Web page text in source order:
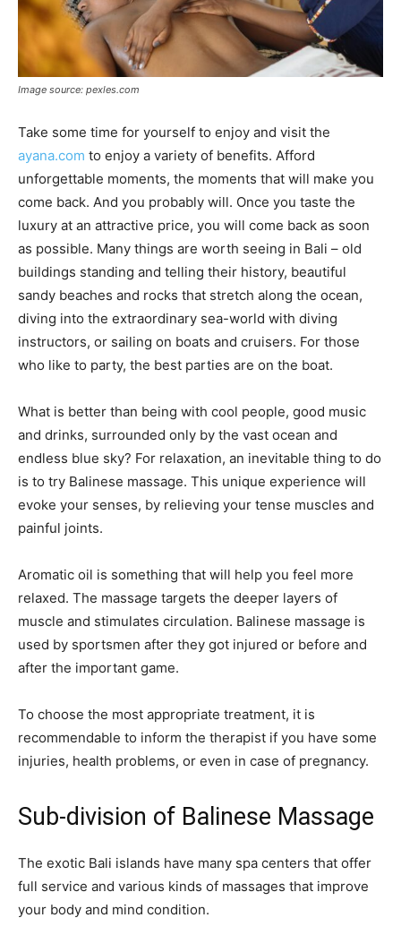
Image source: pexles.com
Take some time for yourself to enjoy and visit the
ayana.com to enjoy a variety of benefits. Afford
unforgettable moments, the moments that will make you
come back. And you probably will. Once you taste the
luxury at an attractive price, you will come back as soon
as possible. Many things are worth seeing in Bali – old
buildings standing and telling their history, beautiful
sandy beaches and rocks that stretch along the ocean,
diving into the extraordinary sea-world with diving
instructors, or sailing on boats and cruisers. For those
who like to party, the best parties are on the boat.
What is better than being with cool people, good music
and drinks, surrounded only by the vast ocean and
endless blue sky? For relaxation, an inevitable thing to do
is to try Balinese massage. This unique experience will
evoke your senses, by relieving your tense muscles and
painful joints.
Aromatic oil is something that will help you feel more
relaxed. The massage targets the deeper layers of
muscle and stimulates circulation. Balinese massage is
used by sportsmen after they got injured or before and
after the important game.
To choose the most appropriate treatment, it is
recommendable to inform the therapist if you have some
injuries, health problems, or even in case of pregnancy.
Sub-division of Balinese Massage
The exotic Bali islands have many spa centers that offer
full service and various kinds of massages that improve
your body and mind condition.